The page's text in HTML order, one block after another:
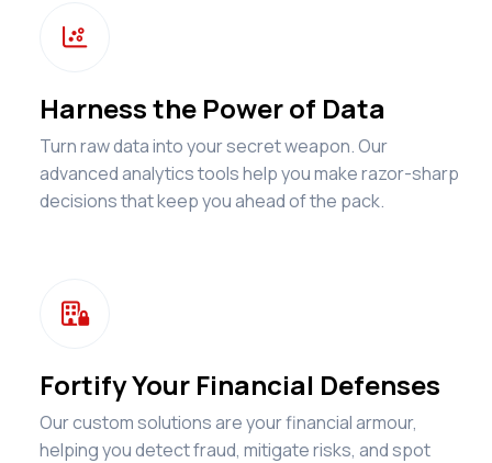

Harness the Power of Data
Turn raw data into your secret weapon. Our
advanced analytics tools help you make razor-sharp
decisions that keep you ahead of the pack.

Fortify Your Financial Defenses
Our custom solutions are your financial armour,
helping you detect fraud, mitigate risks, and spot